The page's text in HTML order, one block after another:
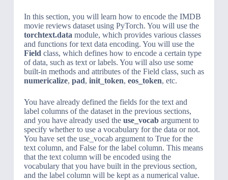
In this section, you will learn how to encode the IMDB
movie reviews dataset using PyTorch. You will use the
torchtext.data module, which provides various classes
and functions for text data encoding. You will use the
Field class, which defines how to encode a certain type
of data, such as text or labels. You will also use some
built-in methods and attributes of the Field class, such as
numericalize, pad, init_token, eos_token, etc.
You have already defined the fields for the text and
label columns of the dataset in the previous sections,
and you have already used the use_vocabargument to
specify whether to use a vocabulary for the data or not.
You have set the use_vocab argument to True for the
text column, and False for the label column. This means
that the text column will be encoded using the
vocabulary that you have built in the previous section,
and the label column will be kept as a numerical value.